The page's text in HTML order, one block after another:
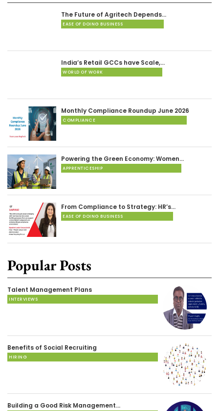
The Future of Agritech Depends…
EASE OF DOING BUSINESS
India’s Retail GCCs have Scale,…
WORLD OF WORK
Monthly Compliance Roundup June 2026
COMPLIANCE
Powering the Green Economy: Women…
APPRENTICESHIP
From Compliance to Strategy: HR’s…
EASE OF DOING BUSINESS
Popular Posts
Talent Management Plans
INTERVIEWS
Benefits of Social Recruiting
HIRING
Building a Good Risk Management…